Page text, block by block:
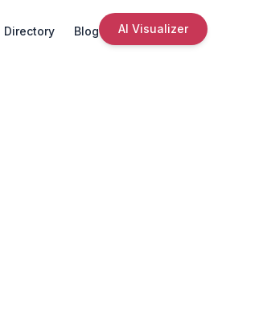
Directory Blog AI Visualizer